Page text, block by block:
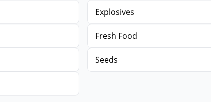
Explosives
Fresh Food
Seeds